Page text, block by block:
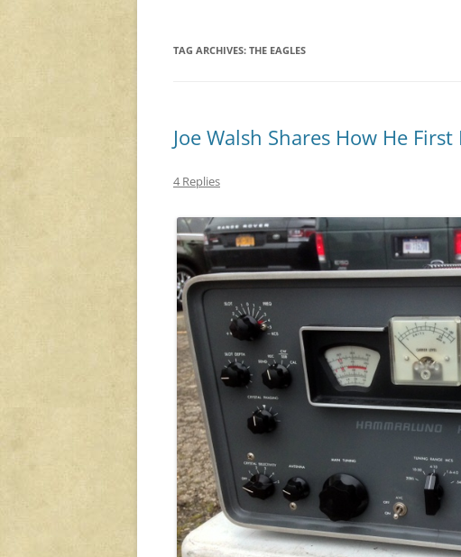
TAG ARCHIVES: THE EAGLES
Joe Walsh Shares How He
4 Replies